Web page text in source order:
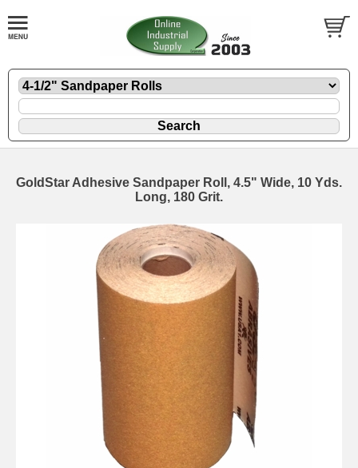
GoldStar Adhesive Sandpaper Roll, 4.5" Wide, 10 Yds.
Long, 180 Grit.